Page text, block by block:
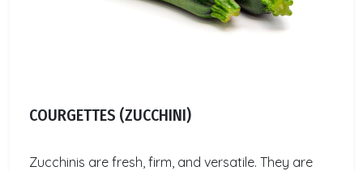
COURGETTES (ZUCCHINI)
Zucchinis are fresh, firm, and versatile. They are